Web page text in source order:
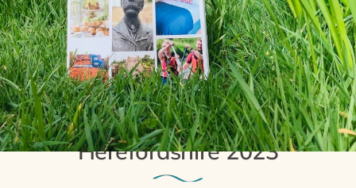
5th April 2023
The Ultimate Guide To
Herefordshire 2023